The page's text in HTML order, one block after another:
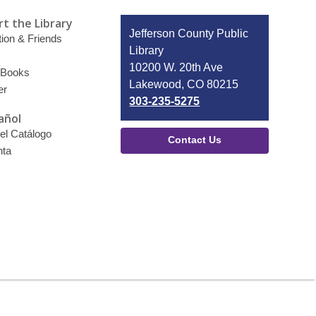
the Library
& Friends
Catálogo
Contact
the
Library
Jefferson County Public
Library
10200 W. 20th Ave
Lakewood, CO 80215
303-235-5275
Contact Us